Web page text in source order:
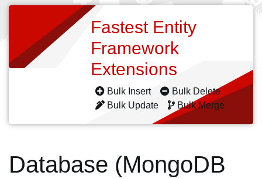
Fastest Entity
Framework
Extensions
Bulk Insert
Bulk Delete
Bulk Update
Bulk Merge
Database (MongoDB